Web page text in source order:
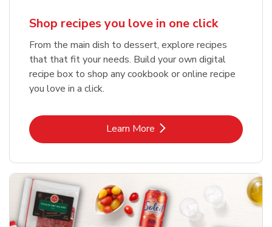
Shop recipes you love in one click
From the main dish to dessert, explore recipes
that that fit your needs. Build your own digital
recipe box to shop any cookbook or online recipe
you love in a click.
Learn MoreLink Opens in New Tab